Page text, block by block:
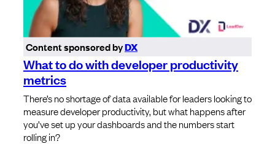
Content sponsored byDX
What to do with developer productivity
metrics
There’s no shortage of data available for leaders looking to
measure developer productivity, but what happens after
you’ve set up your dashboards and the numbers start
rolling in?